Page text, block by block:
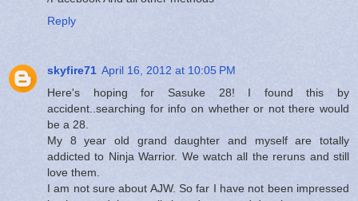
Reply
skyfire71 April 16, 2012 at 10:05 PM
Here's hoping for Sasuke 28! I found this by
accident..searching for info on whether or not there would
be a 28.
My 8 year old grand daughter and myself are totally
addicted to Ninja Warrior. We watch all the reruns and still
love them.
I am not sure about AJW. So far I have not been impressed